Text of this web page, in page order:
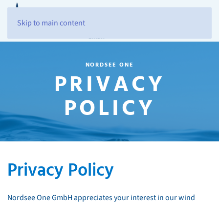
Skip to main content
NORDSEE ONE
PRIVACY
POLICY
Privacy Policy
Nordsee One GmbH appreciates your interest in our wind